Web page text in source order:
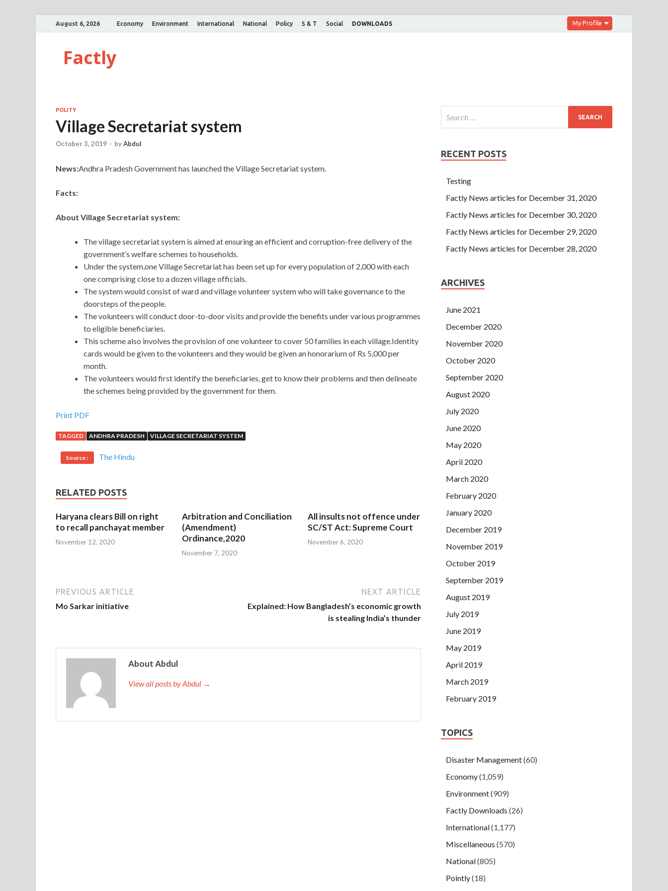
August 6, 2026 Economy Environment International National Policy S & T Social DOWNLOADS My Profile
Factly
POLITY
Village Secretariat system
October 3, 2019 - byAbdul
News:Andhra Pradesh Government has launched the Village Secretariat system.
Facts:
About Village Secretariat system:
The village secretariat system is aimed at ensuring an efficient and corruption-free delivery of the
government’s welfare schemes to households.
Under the system,one Village Secretariat has been set up for every population of 2,000 with each
one comprising close to a dozen village officials.
The system would consist of ward and village volunteer system who will take governance to the
doorsteps of the people.
The volunteers will conduct door-to-door visits and provide the benefits under various programmes
to eligible beneficiaries.
This scheme also involves the provision of one volunteer to cover 50 families in each village.Identity
cards would be given to the volunteers and they would be given an honorarium of Rs 5,000 per
month.
The volunteers would first identify the beneficiaries, get to know their problems and then delineate
the schemes being provided by the government for them.
Print PDF
TAGGED ANDHRA PRADESH VILLAGE SECRETARIAT SYSTEM
Source : The Hindu
RELATED POSTS
Haryana clears Bill on right
to recall panchayat member
November 12, 2020
Arbitration and Conciliation
(Amendment)
Ordinance,2020
November 7, 2020
All insults not offence under
SC/ST Act: Supreme Court
November 6, 2020
PREVIOUS ARTICLE
Mo Sarkar initiative
NEXT ARTICLE
Explained: How Bangladesh’s economic growth
is stealing India’s thunder
About Abdul
View all posts by Abdul →
RECENT POSTS
Testing
Factly News articles for December 31, 2020
Factly News articles for December 30, 2020
Factly News articles for December 29, 2020
Factly News articles for December 28, 2020
ARCHIVES
June 2021
December 2020
November 2020
October 2020
September 2020
August 2020
July 2020
June 2020
May 2020
April 2020
March 2020
February 2020
January 2020
December 2019
November 2019
October 2019
September 2019
August 2019
July 2019
June 2019
May 2019
April 2019
March 2019
February 2019
TOPICS
Disaster Management(60)
Economy(1,059)
Environment(909)
Factly Downloads (26)
International(1,177)
Miscellaneous (570)
National(805)
Pointly(18)